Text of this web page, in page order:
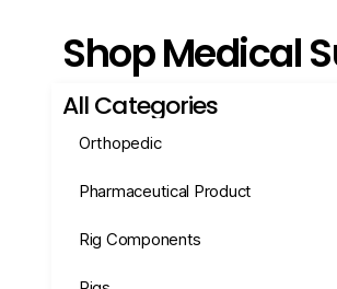
Shop Medical
All Categories
Orthopedic
Pharmaceutical Product
Rig Components